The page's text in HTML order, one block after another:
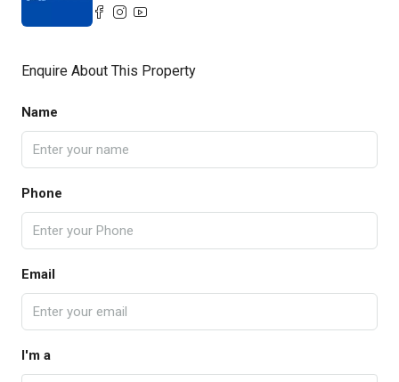
Enquire About This Property
Name
Phone
Email
I'm a